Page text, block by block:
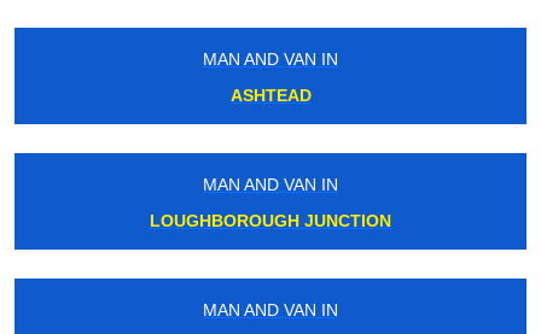
MAN AND VAN IN
ASHTEAD
MAN AND VAN IN
LOUGHBOROUGH JUNCTION
MAN AND VAN IN